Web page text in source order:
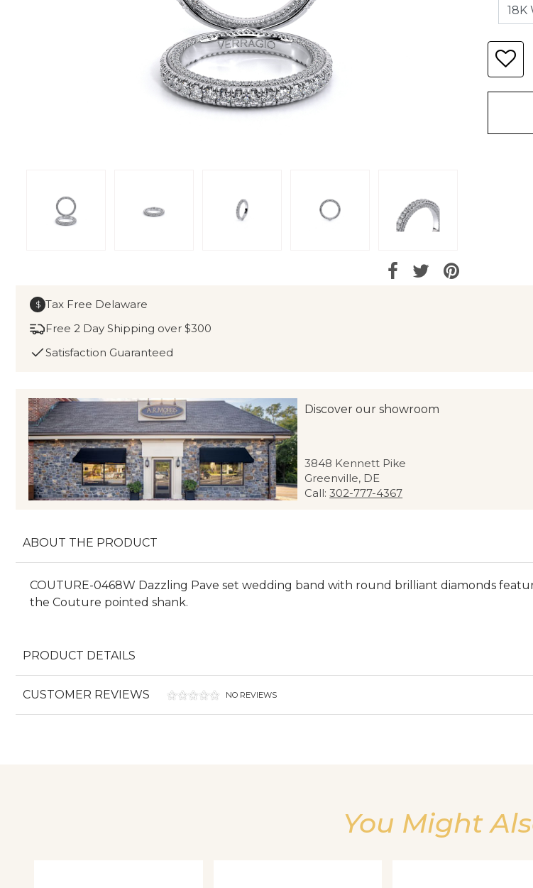
$ Tax Free Delaware
Free 2 Day Shipping over $300
Satisfaction Guaranteed
Discover our showroom
3848 Kennett Pike
Greenville, DE
Call:302-777-4367
ABOUT THE PRODUCT
COUTURE-0468W Dazzling Pave set wedding band with round brilliant diamonds
the Couture pointed shank.
PRODUCT DETAILS
CUSTOMER REVIEWS NO REVIEWS
You Might